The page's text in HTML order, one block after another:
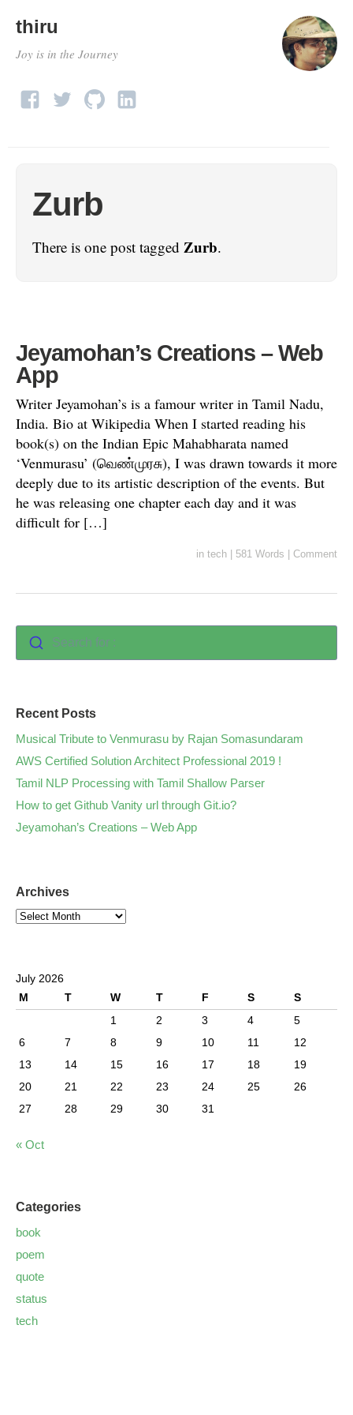
thiru
Joy is in the Journey
Zurb
There is one post tagged Zurb.
Jeyamohan’s Creations – Web
App
Writer Jeyamohan’s is a famour writer in Tamil Nadu,
India. Bio at Wikipedia When I started reading his
book(s) on the Indian Epic Mahabharata named
‘Venmurasu’ (வெண்முரசு), I was drawn towards it more
deeply due to its artistic description of the events. But
he was releasing one chapter each day and it was
difficult for […]
in tech 581 Words Comment
Search for :
Recent Posts
Musical Tribute to Venmurasu by Rajan Somasundaram
AWS Certified Solution Architect Professional 2019 !
Tamil NLP Processing with Tamil Shallow Parser
How to get Github Vanity url through Git.io?
Jeyamohan’s Creations – Web App
Archives
July 2026
M
T W T F S
S
1
2 3 4
5
6
7 8 9 10 11
12
13
14 15 16 17 18
19
20
21 22 23 24 25
26
27
28 29 30 31
« Oct
Categories
book
poem
quote
status
tech